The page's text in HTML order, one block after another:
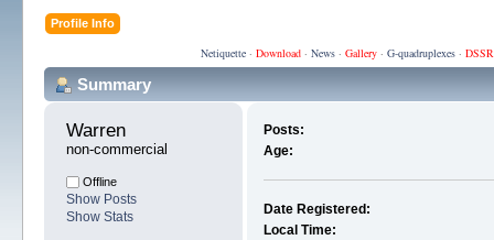
Profile Info
Netiquette· Download· News· Gallery· G-quadruplexes·
Summary
Warren
non-commercial
Offline
Show Posts
Show Stats
Posts:
Age:
Date Registered:
Local Time: